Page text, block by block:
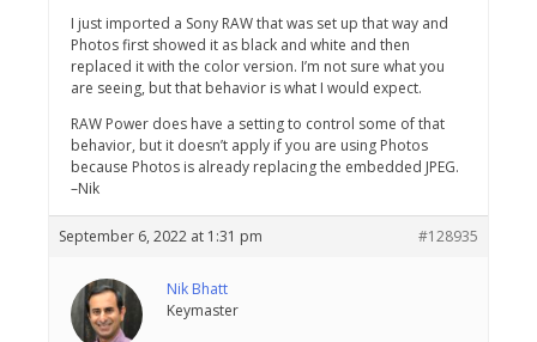
I just imported a Sony RAW that was set up that way and
Photos first showed it as black and white and then
replaced it with the color version. I’m not sure what you
are seeing, but that behavior is what I would expect.
RAW Power does have a setting to control some of that
behavior, but it doesn’t apply if you are using Photos
because Photos is already replacing the embedded JPEG.
–Nik
September 6, 2022 at 1:31 pm #128935
Nik Bhatt
Keymaster